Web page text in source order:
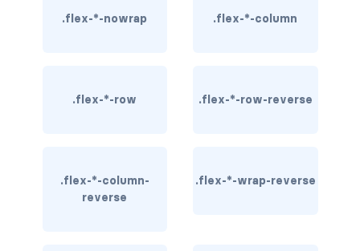
border-dark
border-light
border-success
.flex-*-nowrap .flex-*-column
.flex-*-row .flex-*-row-reverse
.flex-*-column-
reverse
.flex-*-wrap-reverse